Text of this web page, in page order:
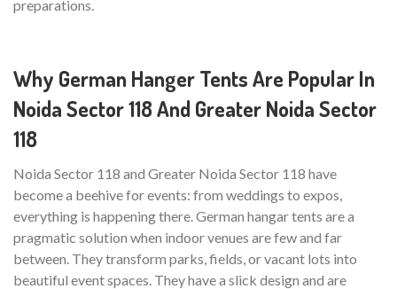
preparations.
Why German Hanger Tents Are Popular In
Noida Sector 118 And Greater Noida Sector
118
Noida Sector 118 and Greater Noida Sector 118 have
become a beehive for events: from weddings to expos,
everything is happening there. German hangar tents are a
pragmatic solution when indoor venues are few and far
between. They transform parks, fields, or vacant lots into
beautiful event spaces. They have a slick design and are